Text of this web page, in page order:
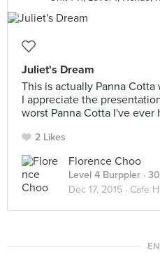
Juliet's Dream
This is actually Panna
I appreciate the
worst Panna Cotta I've ever
2 Likes
Florence Choo
Level 4 Burppler ·
Dec 17, 2015 · Cafe